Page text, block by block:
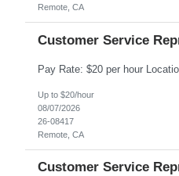
Remote, CA
Customer Service
Up to $20/hour
08/07/2026
26-08417
Remote, CA
Customer Service